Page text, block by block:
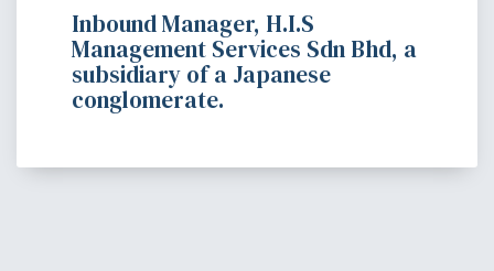
Inbound Manager, H.I.S
Management Services Sdn Bhd, a
subsidiary of a Japanese
conglomerate.